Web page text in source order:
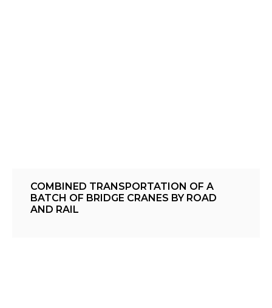
COMBINED TRANSPORTATION OF A
BATCH OF BRIDGE CRANES BY ROAD
AND RAIL